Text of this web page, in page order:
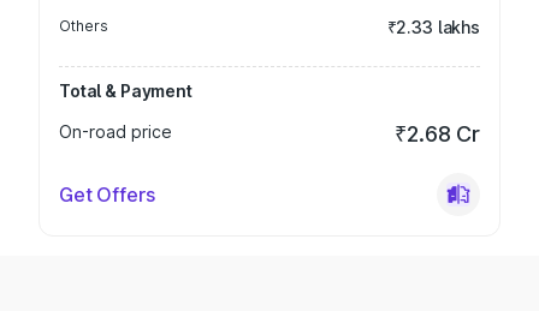
Others ₹2.33 lakhs
Total & Payment
On-road price
₹2.68 Cr
Get Offers